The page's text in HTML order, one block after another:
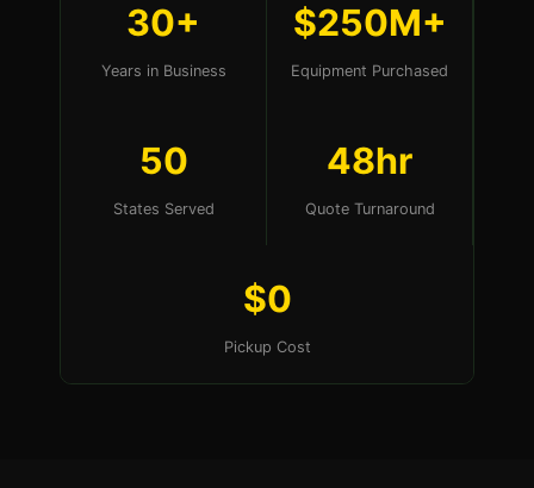
30+
Years in Business
$250M+
Equipment Purchased
50
States Served
48hr
Quote Turnaround
$0
Pickup Cost